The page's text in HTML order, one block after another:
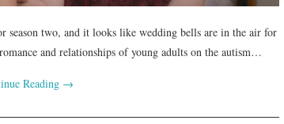
season two, and it looks like wedding bells are in the air for
and relationships of young adults on the autism…
Reading →